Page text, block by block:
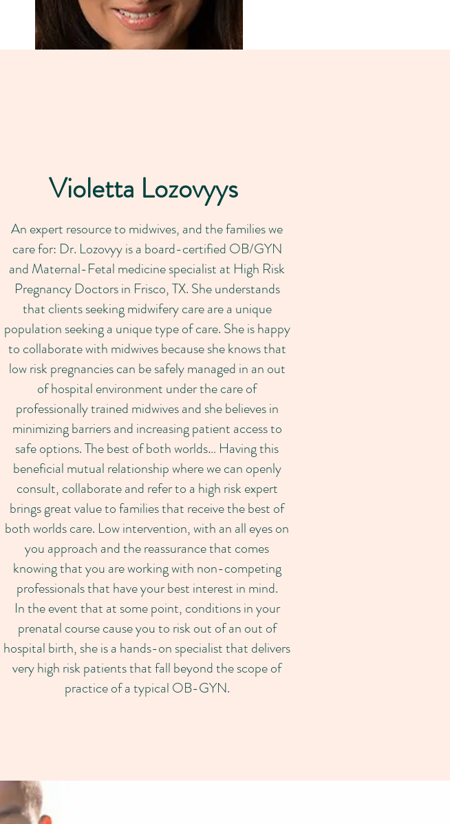
Violetta Lozovyys
An expert resource to midwives, and the families we
care for: Dr. Lozovyy is a board-certified OB/GYN
and Maternal-Fetal medicine specialist at High Risk
Pregnancy Doctors in Frisco, TX. She understands
that clients seeking midwifery care are a unique
population seeking a unique type of care. She is happy
to collaborate with midwives because she knows that
low risk pregnancies can be safely managed in an out
of hospital environment under the care of
professionally trained midwives and she believes in
minimizing barriers and increasing patient access to
safe options. The best of both worlds… Having this
beneficial mutual relationship where we can openly
consult, collaborate and refer to a high risk expert
brings great value to families that receive the best of
both worlds care. Low intervention, with an all eyes on
you approach and the reassurance that comes
knowing that you are working with non-competing
professionals that have your best interest in mind.
In the event that at some point, conditions in your
prenatal course cause you to risk out of an out of
hospital birth, she is a hands-on specialist that delivers
very high risk patients that fall beyond the scope of
practice of a typical OB-GYN.